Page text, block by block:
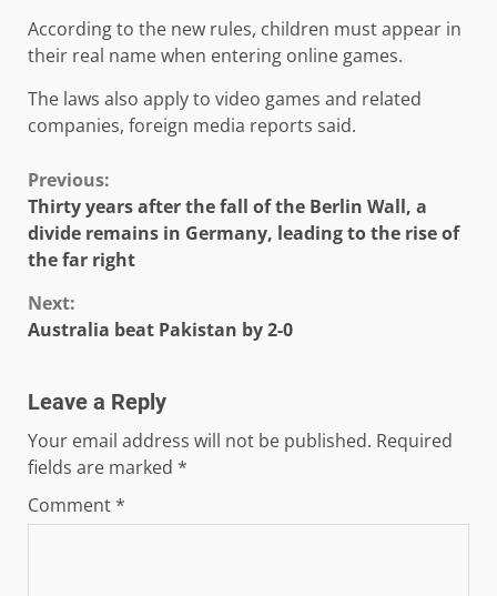
According to the new rules, children must appear in
their real name when entering online games.
The laws also apply to video games and related
companies, foreign media reports said.
Continue
Reading
Previous:
Thirty years after the fall of the Berlin Wall, a
divide remains in Germany, leading to the rise of
the far right
Next:
Australia beat Pakistan by 2-0
Leave a Reply
Your email address will not be published. Required
fields are marked *
Comment*